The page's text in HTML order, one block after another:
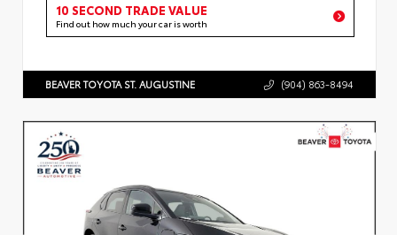
10 SECOND TRADE VALUE
Find out how much your car is worth
BEAVER TOYOTA ST. AUGUSTINE (904) 863-8494